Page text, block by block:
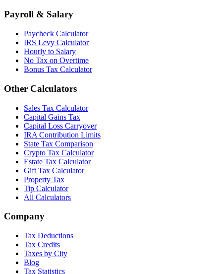
Payroll & Salary
Paycheck Calculator
IRS Levy Calculator
Hourly to Salary
No Tax on Overtime
Bonus Tax Calculator
Other Calculators
Sales Tax Calculator
Capital Gains Tax
Capital Loss Carryover
IRA Contribution Limits
State Tax Comparison
Crypto Tax Calculator
Estate Tax Calculator
Gift Tax Calculator
Property Tax
Tip Calculator
All Calculators
Company
Tax Deductions
Tax Credits
Taxes by City
Blog
Tax Statistics